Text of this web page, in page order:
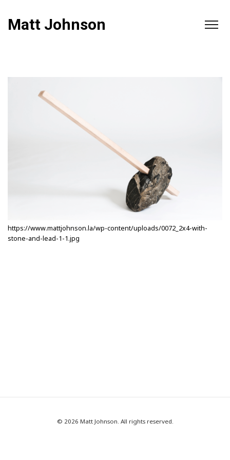
Matt Johnson
https://www.mattjohnson.la/wp-content/uploads/0072_2x4-with-
stone-and-lead-1-1.jpg
© 2026 Matt Johnson. All rights reserved.